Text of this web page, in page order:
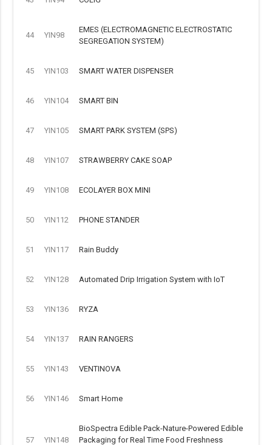
44 YIN98
EMES (ELECTROMAGNETIC ELECTROSTATIC
SEGREGATION SYSTEM)
45 YIN103 SMART WATER DISPENSER
46 YIN104 SMART BIN
47 YIN105 SMART PARK SYSTEM (SPS)
48 YIN107 STRAWBERRY CAKE SOAP
49 YIN108 ECOLAYER BOX MINI
50 YIN112 PHONE STANDER
51 YIN117 Rain Buddy
52 YIN128 Automated Drip Irrigation System with IoT
53 YIN136 RYZA
54 YIN137 RAIN RANGERS
55 YIN143 VENTINOVA
56 YIN146 Smart Home
57 YIN148
BioSpectra Edible Pack-Nature-Powered Edible
Packaging for Real Time Food Freshness